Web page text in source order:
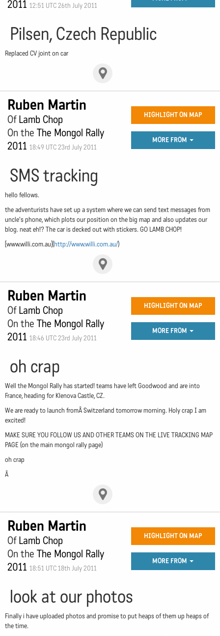
2011 12:51 UTC 26th July 2011
Pilsen, Czech Republic
Replaced CV joint on car
Ruben Martin
OfLamb Chop
On the The Mongol Rally
2011 18:49 UTC 23rd July 2011
HIGHLIGHT ON MAP
MORE FROM
SMS tracking
hello fellows.
the adventurists have set up a system where we can send text messages from
uncle's phone, which plots our position on the big map and also updates our
blog. neat eh!? The car is decked out with stickers. GO LAMB CHOP!
[www.willi.com.au](http://www.willi.com.au/)
Ruben Martin
OfLamb Chop
On the The Mongol Rally
2011 18:46 UTC 23rd July 2011
HIGHLIGHT ON MAP
MORE FROM
oh crap
Well the Mongol Rally has started! teams have left Goodwood and are into
France, heading for Klenova Castle, CZ.
We are ready to launch fromÂ Switzerland tomorrow morning. Holy crap I am
excited!
MAKE SURE YOU FOLLOW US AND OTHER TEAMS ON THE LIVE TRACKING MAP
PAGE (on the main mongol rally page)
oh crap
Â
Ruben Martin
OfLamb Chop
On the The Mongol Rally
2011 18:51 UTC 18th July 2011
HIGHLIGHT ON MAP
MORE FROM
look at our photos
Finally i have uploaded photos and promise to put heaps of them up heaps of
the time.